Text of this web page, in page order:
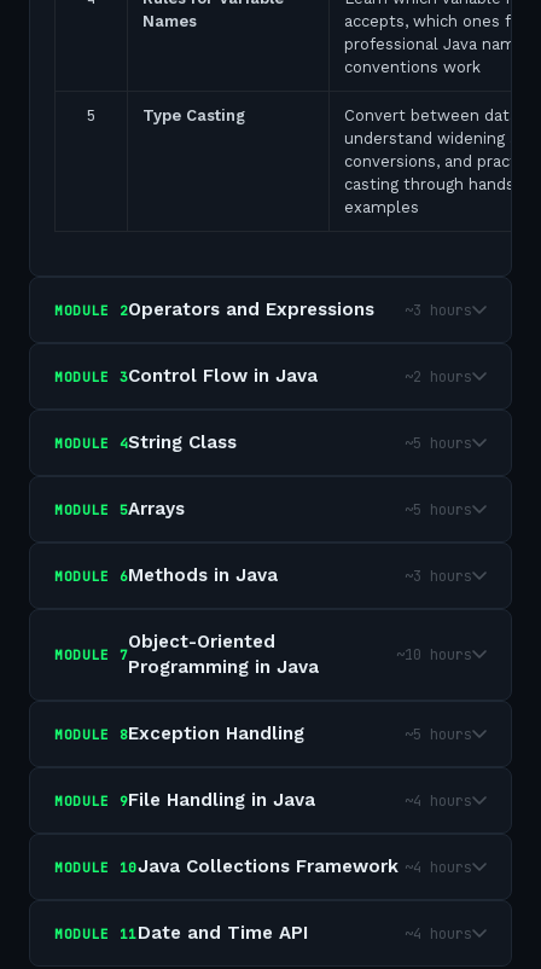
Names
accepts, which ones fail,
professional Java naming
conventions work
5 Type Casting
Convert between data
understand widening
conversions, and
casting through hands-on
examples
MODULE 2Operators and Expressions ~3 hours
MODULE 3Control Flow in Java ~2 hours
MODULE 4String Class ~5 hours
MODULE 5Arrays ~5 hours
MODULE 6Methods in Java ~3 hours
MODULE 7
Object-Oriented
Programming in Java
~10 hours
MODULE 8Exception Handling ~5 hours
MODULE 9File Handling in Java ~4 hours
MODULE 10Java Collections Framework ~4 hours
MODULE 11Date and Time API ~4 hours